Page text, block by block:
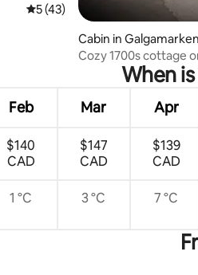
5 out of 5 average rating, 43
5 (43)
Cabin in
ö
Cozy 1700s cottage
KarlskronaWhen
Feb Mar Apr
$140
CAD
$147
CAD
$139
CAD
1 °C 3 °C 7 °C